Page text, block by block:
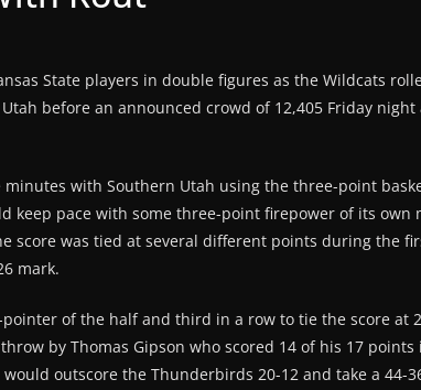
State players in double figures as the Wildcats
before an announced crowd of 12,405 Friday night
with Southern Utah using the three-point
keep pace with some three-point firepower of its own
score was tied at several different points during the
mark.
of the half and third in a row to tie the score at
by Thomas Gipson who scored 14 of his 17 points
outscore the Thunderbirds 20-12 and take a 44-